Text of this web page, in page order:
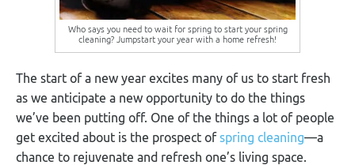
Who says you need to wait for spring to start your spring
cleaning? Jumpstart your year with a home refresh!
The start of a new year excites many of us to start fresh
as we anticipate a new opportunity to do the things
we’ve been putting off. One of the things a lot of people
get excited about is the prospect ofspring cleaning—a
chance to rejuvenate and refresh one’s living space.